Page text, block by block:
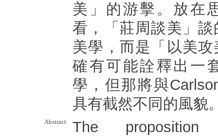
美」的游擊。放在
看，「莊周談美」
美學，而是「以美
確有可能詮釋出一
學，但那將與
具有截然不同的風貌
Abstract
The